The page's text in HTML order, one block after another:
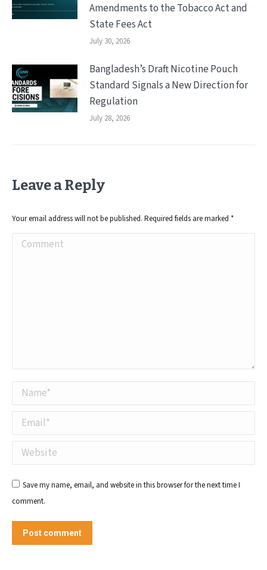
Amendments to the Tobacco Act and
State Fees Act
July 30, 2026
Bangladesh’s Draft Nicotine Pouch
Standard Signals a New Direction for
Regulation
July 28, 2026
Leave a Reply
Your email address will not be published. Required fields are marked *
Comment
Name *
Email *
Website
Save my name, email, and website in this browser for the next time I
comment.
Post comment